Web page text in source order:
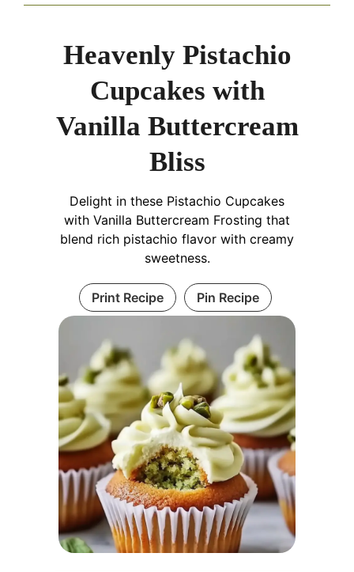
Heavenly Pistachio
Cupcakes with
Vanilla Buttercream
Bliss
Delight in these Pistachio Cupcakes
with Vanilla Buttercream Frosting that
blend rich pistachio flavor with creamy
sweetness.
Print Recipe Pin Recipe